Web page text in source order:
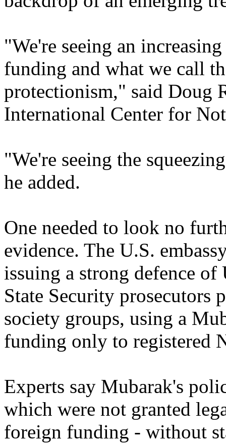
"We're seeing an
funding and what we call
protectionism," said Doug
International Center for
"We're seeing the
he added.
One needed to look no
evidence. The U.S.
issuing a strong defence
State Security
society groups, using a
funding only to registered
Experts say Mubarak's
which were not granted
foreign funding - without